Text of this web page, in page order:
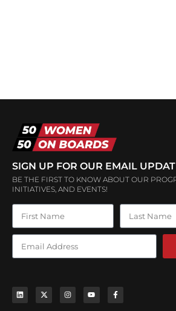
SIGN UP FOR OUR EMAIL
BE THE FIRST TO KNOW ABOUT OUR
INITIATIVES, AND EVENTS!